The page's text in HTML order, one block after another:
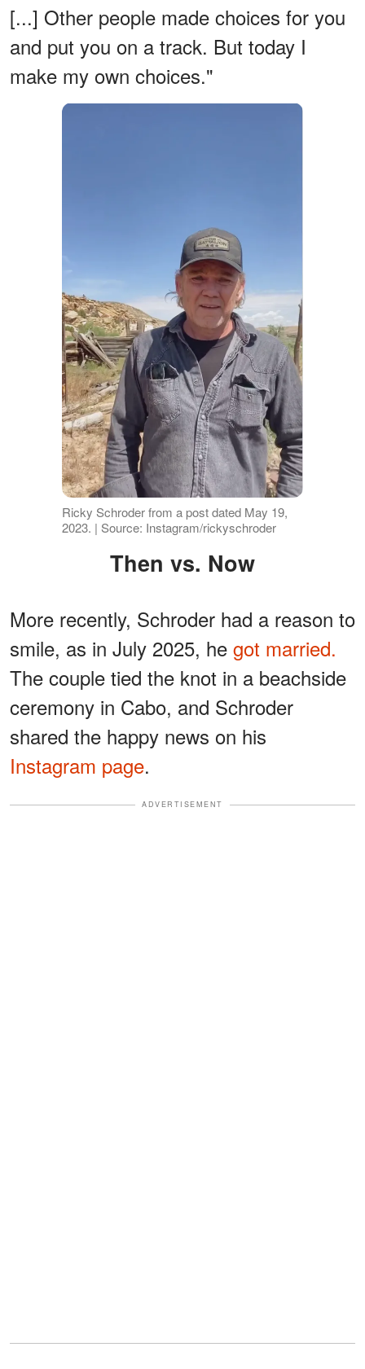
[...] Other people made choices for you
and put you on a track. But today I
make my own choices."
Ricky Schroder from a post dated May 19,
2023. | Source: Instagram/rickyschroder
Then vs. Now
More recently, Schroder had a reason to
smile, as in July 2025, he got married.
The couple tied the knot in a beachside
ceremony in Cabo, and Schroder
shared the happy news on his
Instagram page.
ADVERTISEMENT